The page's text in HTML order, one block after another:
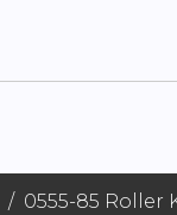
0555-85 Roller